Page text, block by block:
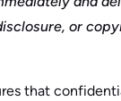
or
that